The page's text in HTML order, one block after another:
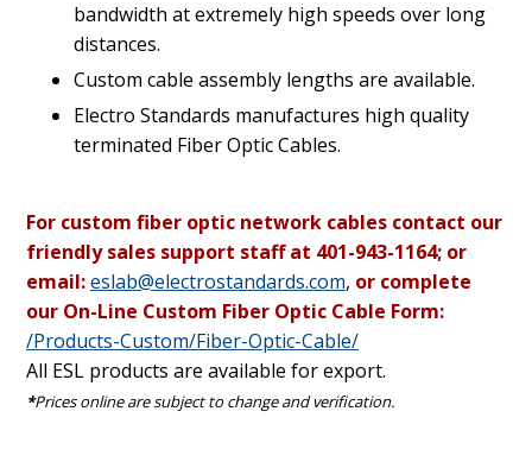
bandwidth at extremely high speeds over long
distances.
Custom cable assembly lengths are available.
Electro Standards manufactures high quality
terminated Fiber Optic Cables.
For custom fiber optic network cables contact our
friendly sales support staff at 401-943-1164; or
email:eslab@electrostandards.com, or complete
our On-Line Custom Fiber Optic Cable Form:
/Products-Custom/Fiber-Optic-Cable/
All ESL products are available for export.
*Prices online are subject to change and verification.